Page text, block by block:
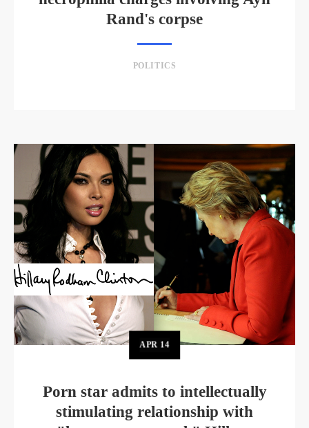
Rand's corpse
POLITICS
APR 14
Porn star admits to intellectually
stimulating relationship with